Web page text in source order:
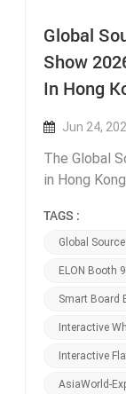
Global
Show
In Hong
Jun 24,
The Global
in Hong
display
buyers
equipment
retail
This year,
to confirm
TAGS :
Global
ELON Booth
Smart Board
Interactive
Interactive
AsiaWorld-